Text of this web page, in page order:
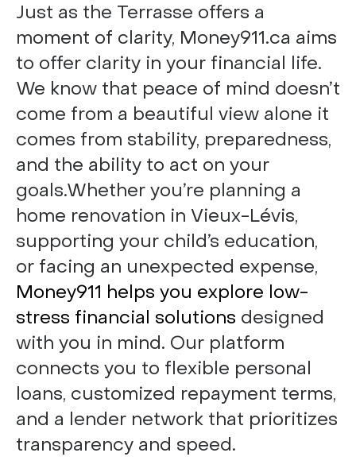
Just as the Terrasse offers a
moment of clarity, Money911.ca aims
to offer clarity in your financial life.
We know that peace of mind doesn’t
come from a beautiful view alone it
comes from stability, preparedness,
and the ability to act on your
goals.Whether you’re planning a
home renovation in Vieux-Lévis,
supporting your child’s education,
or facing an unexpected expense,
Money911 helps you explore low-
stress financial solutions designed
with you in mind. Our platform
connects you to flexible personal
loans, customized repayment terms,
and a lender network that prioritizes
transparency and speed.